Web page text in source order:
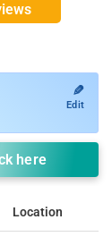
✎
Edit
here
Location